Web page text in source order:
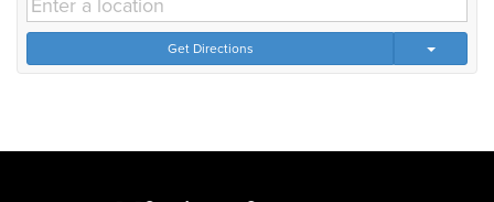
Get Directions